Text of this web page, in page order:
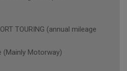
TOURING (annual mileage
(Mainly Motorway)